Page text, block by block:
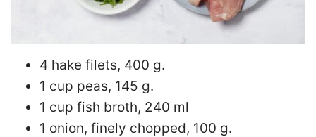
4 hake filets, 400 g.
1 cup peas, 145 g.
1 cup fish broth, 240 ml
1 onion, finely chopped, 100 g.